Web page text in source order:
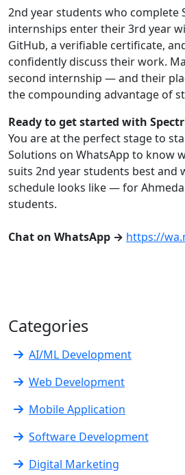
2nd year students who complete
internships enter their 3rd year
GitHub, a verifiable certificate,
confidently discuss their work.
second internship — and their
the compounding advantage of
Ready to get started with
You are at the perfect stage to
Solutions on WhatsApp to know
suits 2nd year students best and
schedule looks like — for
students.
Chat on WhatsApp → https://
Categories
AI/ML Development
Web Development
Mobile Application
Software Development
Digital Marketing